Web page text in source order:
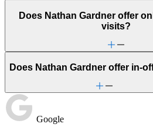
contentment.
Nathan Gardner can meet with
speakers by using a translation
Does Nathan Gardner offer
visits?
Does Nathan Gardner offer in-
Google